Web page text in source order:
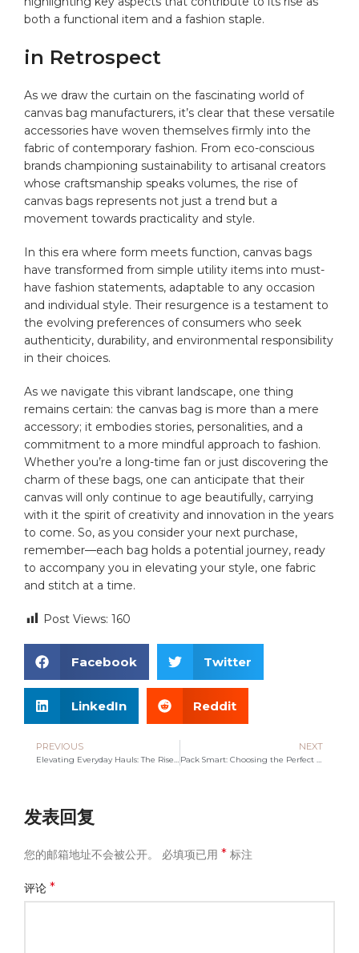
both a ⁢functional item and a ​fashion staple.
in Retrospect
As we draw the curtain on the fascinating world of
canvas bag manufacturers, it’s​ clear that these versatile
accessories have‌ woven themselves firmly into ⁤the⁤
fabric of contemporary‌ fashion. ‌From eco-conscious
brands championing⁢ sustainability to artisanal creators
whose craftsmanship speaks volumes, the rise of
canvas bags ‍represents ‍not ⁢just a trend but a
movement⁤ towards practicality ⁤and style.‌
In ​this‌ era⁣ where form meets function, canvas bags
have transformed from simple utility⁣ items into must-
have ⁣fashion statements, adaptable to any occasion
and individual‌ style. Their resurgence is a testament to
the evolving preferences ‌of‍ consumers who seek
authenticity, durability,⁢ and environmental responsibility
‍in‌ their choices.
As we ⁤navigate this⁣ vibrant⁤ landscape, one thing
remains‌ certain: the⁣ canvas ‌bag is more than a mere
accessory; it embodies‍ stories, personalities,⁤ and a‍
commitment to ​a more mindful approach to fashion.
Whether ⁤you’re a long-time fan⁢ or just⁣ discovering ‍the
⁢charm ⁤of these bags, one can anticipate that their
canvas will only continue to⁣ age ‍beautifully, carrying
with⁤ it⁣ the spirit of creativity and innovation in the years
to come. So, as ‍you consider your⁢ next purchase,
remember—each bag holds a potential journey, ready
to accompany you in elevating your style, one fabric
⁢and stitch ⁤at a time.
Post Views: 160
Facebook Twitter
LinkedIn Reddit
PREVIOUS NEXT
发表回复
您的邮箱地址不会被公开。 必填项已用* 标注
评论*